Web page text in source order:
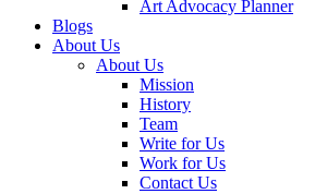
Art Advocacy Planner
Blogs
About Us
About Us
Mission
History
Team
Write for Us
Work for Us
Contact Us